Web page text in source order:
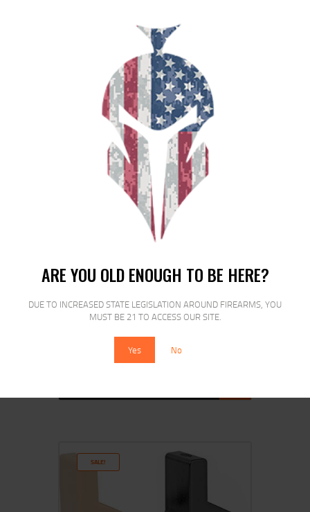
ARE YOU OLD ENOUGH TO BE HERE?
DUE TO INCREASED STATE LEGISLATION AROUND FIREARMS, YOU
MUST BE 21 TO ACCESS OUR SITE.
Yes No
HKS SPDLR 357 S&W J TAU 605 RUGER
16 25 $12
SALE!